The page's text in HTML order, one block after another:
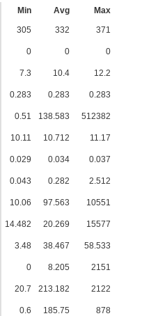
Min Avg
Max
305 332 371
0 0 0
7.3 10.4 12.2
0.283 0.283 0.283
0.51 138.583 512382
10.11 10.712 11.17
0.029 0.034 0.037
0.043 0.282 2.512
10.06 97.563 10551
14.482 20.269 15577
3.48 38.467 58.533
0 8.205 2151
20.7 213.182 2122
0.6 185.75 878